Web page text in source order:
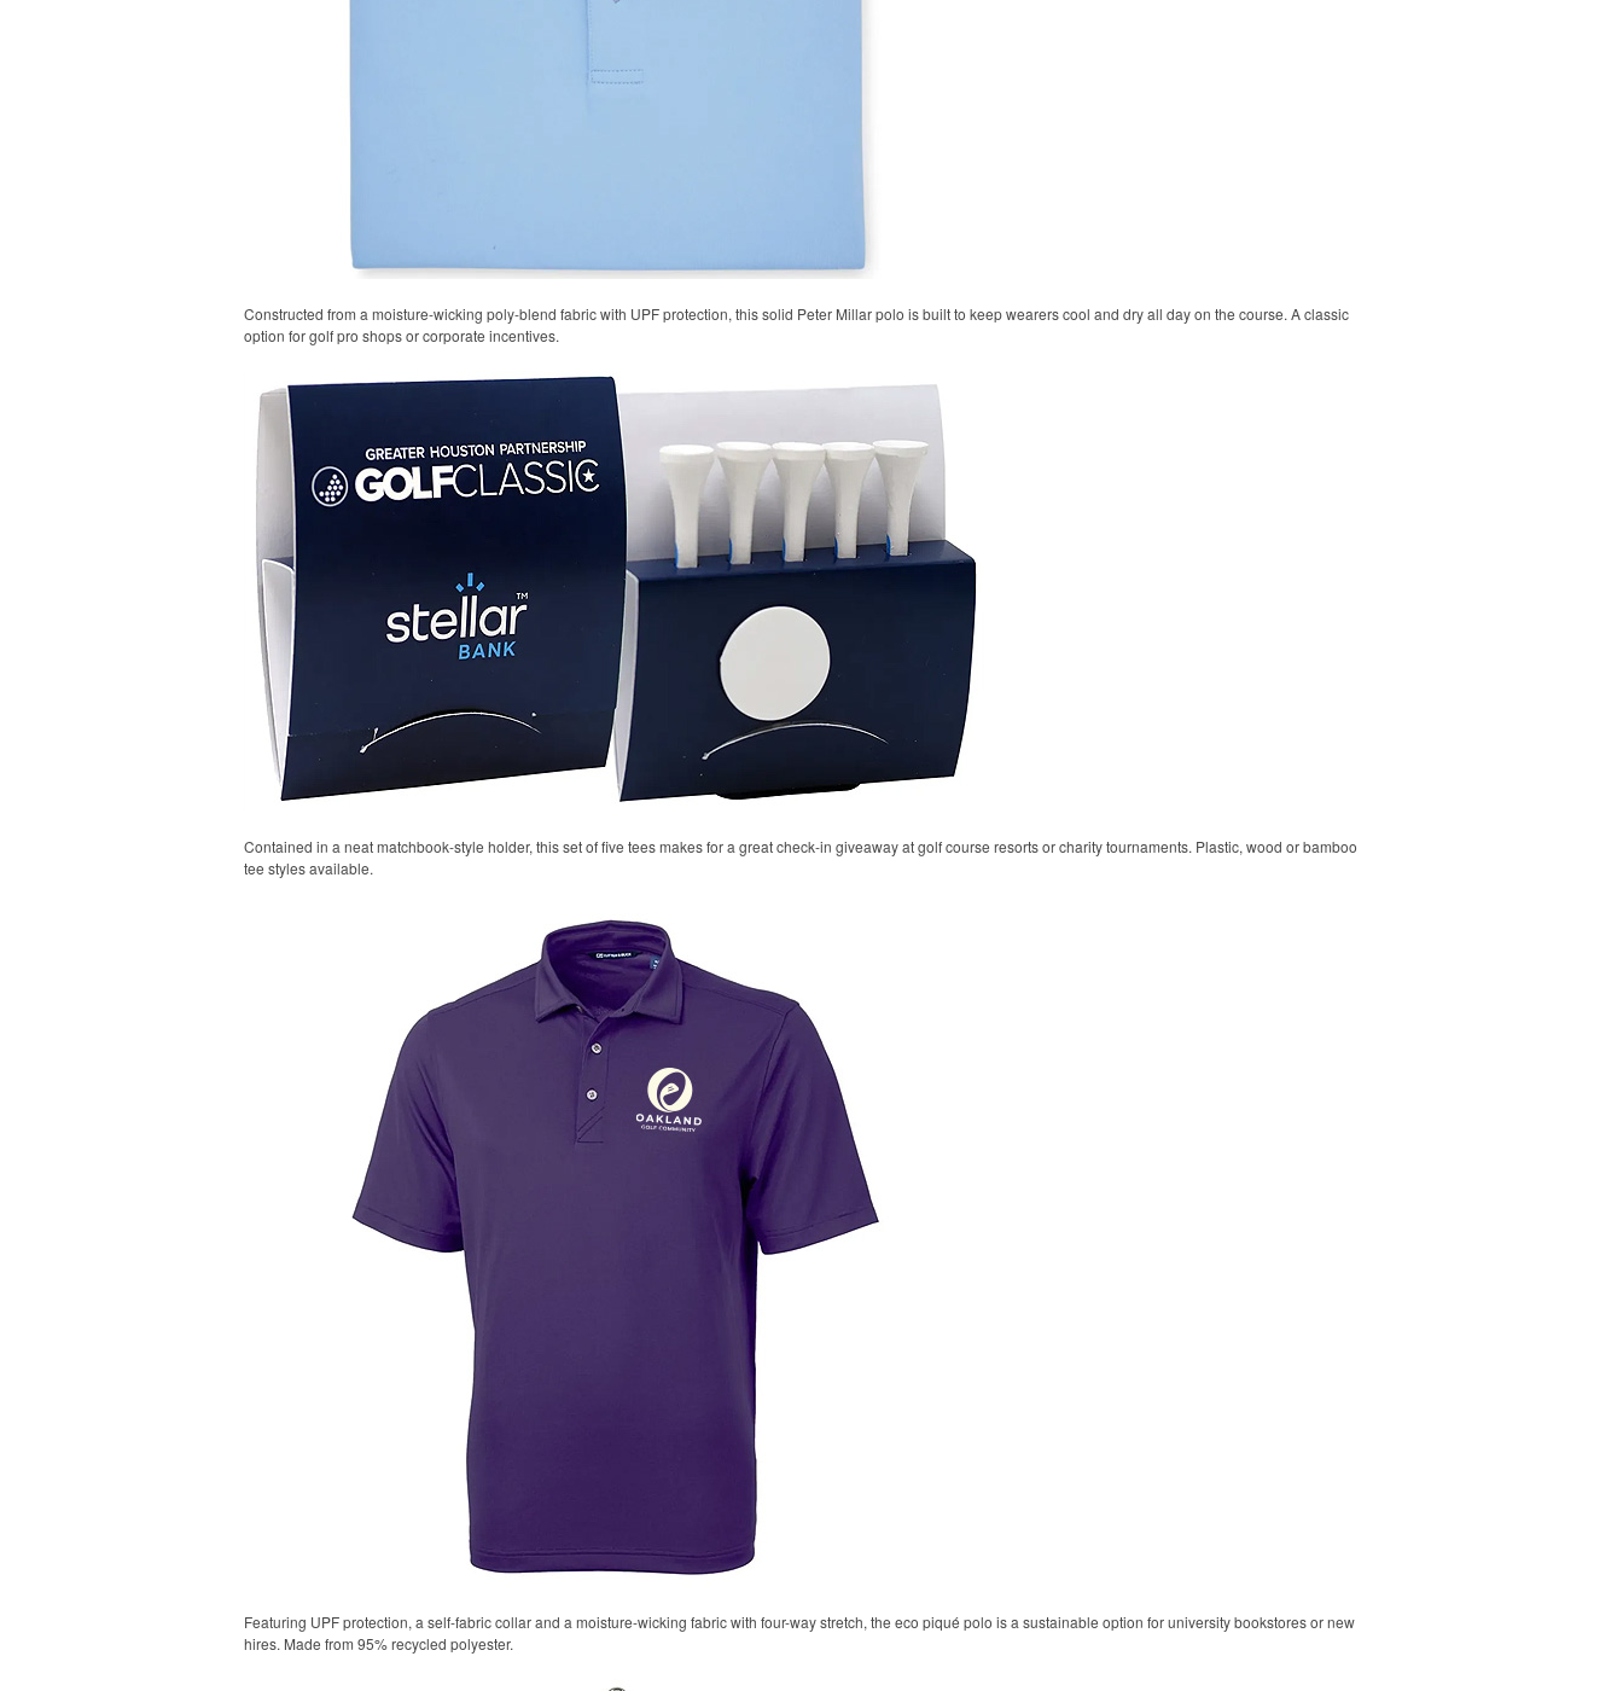
Constructed from a moisture-wicking poly-blend fabric with UPF protection, this solid Peter Millar polo is built to keep wearers cool and dry all day on the course. A classic
option for golf pro shops or corporate incentives.
Contained in a neat matchbook-style holder, this set of five tees makes for a great check-in giveaway at golf course resorts or charity tournaments. Plastic, wood or bamboo
tee styles available.
Featuring UPF protection, a self-fabric collar and a moisture-wicking fabric with four-way stretch, the eco piqué polo is a sustainable option for university bookstores or new
hires. Made from 95% recycled polyester.